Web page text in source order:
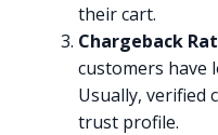
their cart.
Chargeback
customers have
Usually, verified
trust profile.